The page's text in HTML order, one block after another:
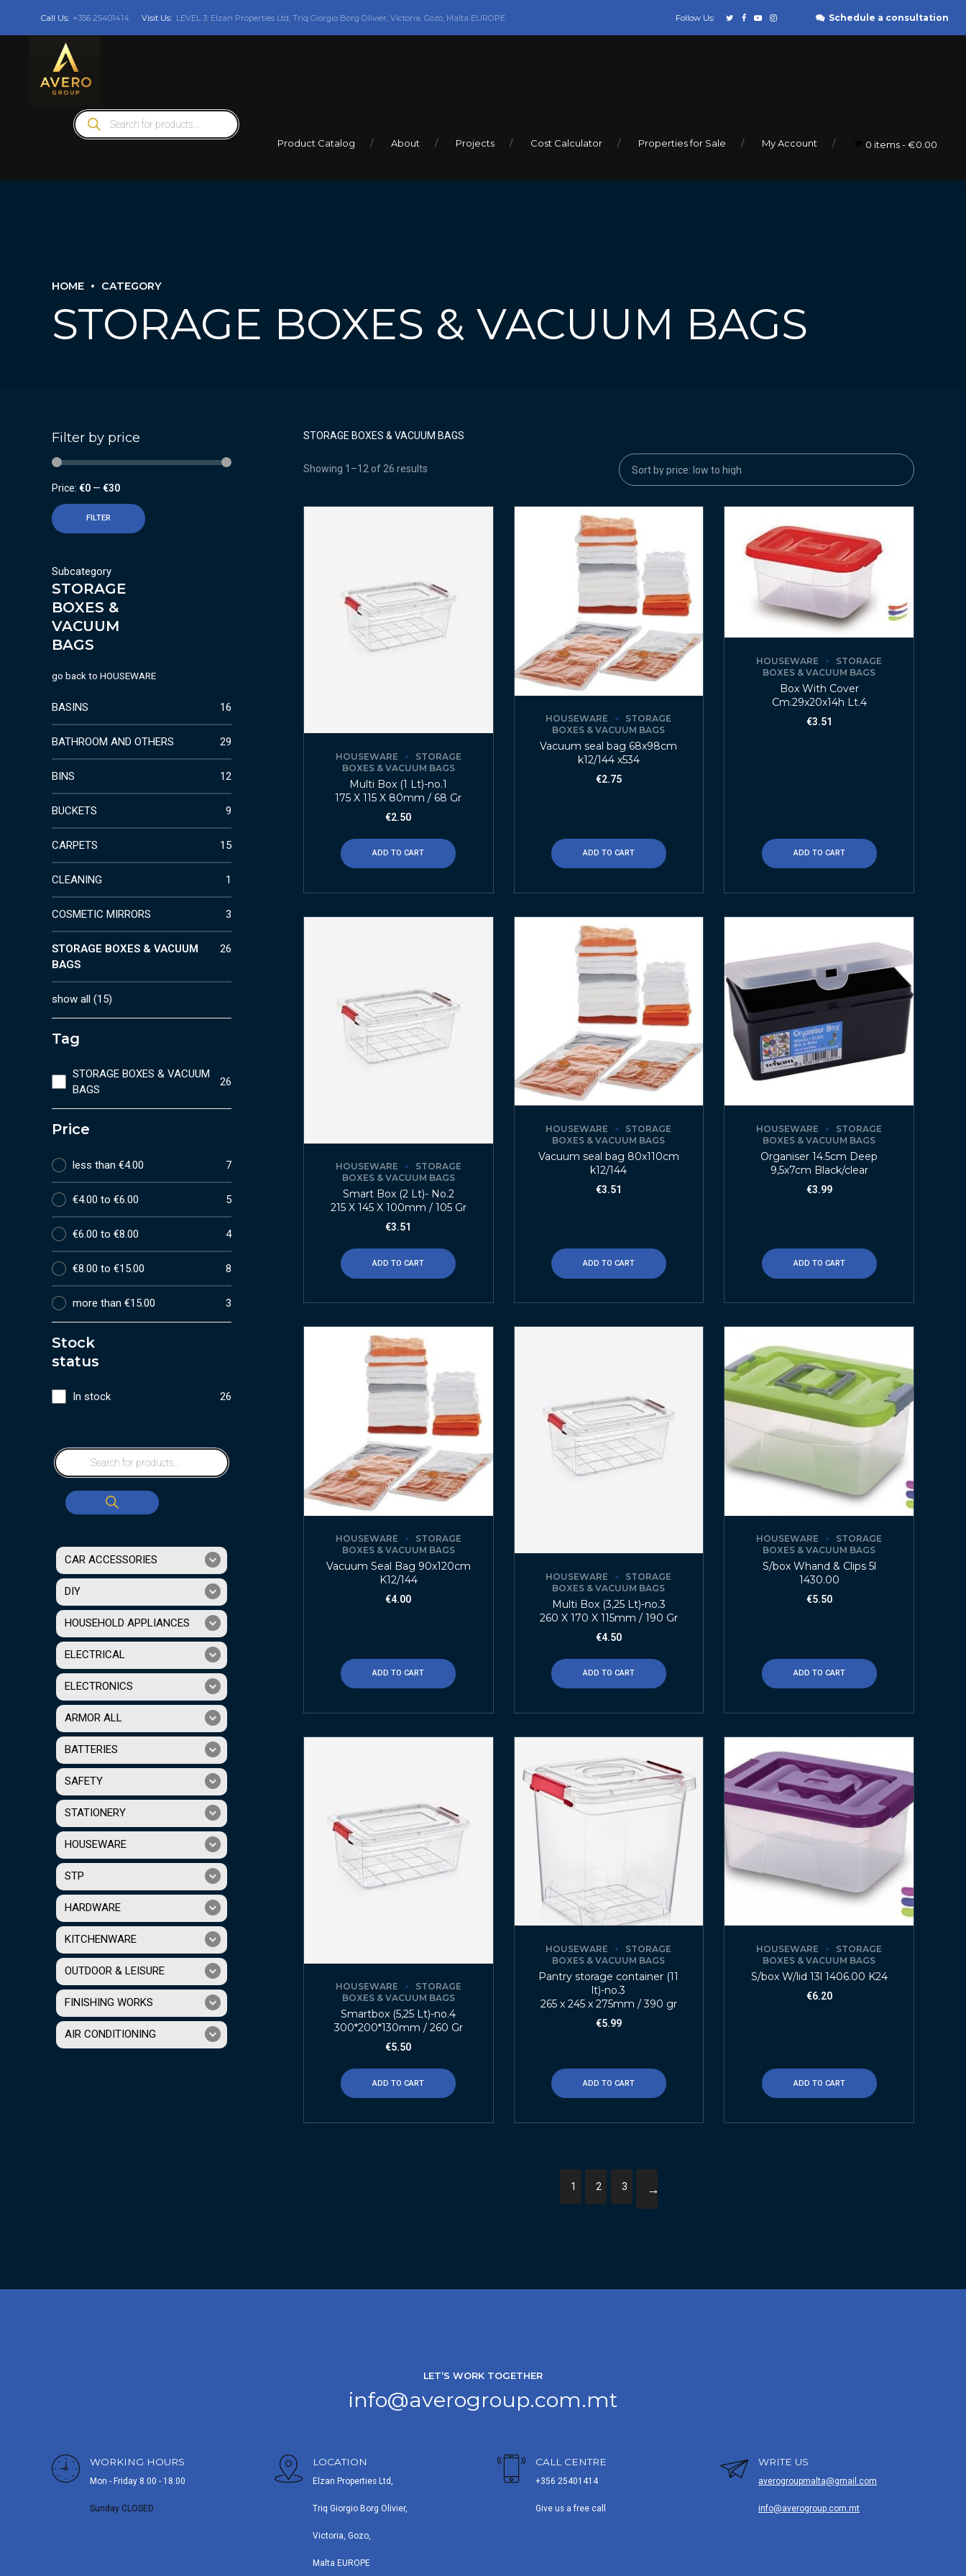
Call Us: +356 25401414 Visit Us: LEVEL 3: Elzan Properties Ltd, Triq Giorgio Borg Olivier, Victoria, Gozo, Malta EUROPE Follow Us: Schedule a consultation
Products
search
Product Catalog About Projects Cost Calculator Properties for Sale My Account 0 items €0.00
HOME CATEGORY
STORAGE BOXES & VACUUM BAGS
STORAGE BOXES & VACUUM BAGS
Showing 1–12 of 26 results
HOUSEWARE
STORAGE
BOXES & VACUUM BAGS
Multi Box (1 Lt)-no.1
175 X 115 X 80mm / 68 Gr
€2.50
ADD TO CART
HOUSEWARE
STORAGE
BOXES & VACUUM BAGS
Vacuum seal bag 68x98cm
k12/144 x534
€2.75
ADD TO CART
HOUSEWARE
STORAGE
BOXES & VACUUM BAGS
Box With Cover
Cm.29x20x14h Lt.4
€3.51
ADD TO CART
HOUSEWARE
STORAGE
BOXES & VACUUM BAGS
Smart Box (2 Lt)- No.2
215 X 145 X 100mm / 105 Gr
€3.51
ADD TO CART
HOUSEWARE
STORAGE
BOXES & VACUUM BAGS
Vacuum seal bag 80x110cm
k12/144
€3.51
ADD TO CART
HOUSEWARE
STORAGE
BOXES & VACUUM BAGS
Organiser 14.5cm Deep
9,5x7cm Black/clear
€3.99
ADD TO CART
HOUSEWARE
STORAGE
BOXES & VACUUM BAGS
Vacuum Seal Bag 90x120cm
K12/144
€4.00
ADD TO CART
HOUSEWARE
STORAGE
BOXES & VACUUM BAGS
Multi Box (3,25 Lt)-no.3
260 X 170 X 115mm / 190 Gr
€4.50
ADD TO CART
HOUSEWARE
STORAGE
BOXES & VACUUM BAGS
S/box Whand & Clips 5l
1430.00
€5.50
ADD TO CART
HOUSEWARE
STORAGE
BOXES & VACUUM BAGS
Smartbox (5,25 Lt)-no.4
300*200*130mm / 260 Gr
€5.50
ADD TO CART
HOUSEWARE
STORAGE
BOXES & VACUUM BAGS
Pantry storage container (11
lt)-no.3
265 x 245 x 275mm / 390 gr
€5.99
ADD TO CART
HOUSEWARE
STORAGE
BOXES & VACUUM BAGS
S/box W/lid 13l 1406.00 K24
€6.20
ADD TO CART
1 2 3 →
Filter by price
FILTER
Price: €0 — €30
Subcategory
STORAGE
BOXES &
VACUUM
BAGS
go back to HOUSEWARE
BASINS 16
BATHROOM AND OTHERS 29
BINS 12
BUCKETS 9
CARPETS 15
CLEANING 1
COSMETIC MIRRORS 3
STORAGE BOXES & VACUUM
BAGS
26
show all (15)
Tag
STORAGE BOXES & VACUUM
BAGS
26
Price
less than €4.00 7
€4.00 to €6.00 5
€6.00 to €8.00 4
€8.00 to €15.00 8
more than €15.00 3
Stock
status
In stock 26
CAR ACCESSORIES
DIY
HOUSEHOLD APPLIANCES
ELECTRICAL
ELECTRONICS
ARMOR ALL
BATTERIES
SAFETY
STATIONERY
HOUSEWARE
STP
HARDWARE
KITCHENWARE
OUTDOOR & LEISURE
FINISHING WORKS
AIR CONDITIONING
LET’S WORK TOGETHER
info@averogroup.com.mt
WORKING HOURS
Mon - Friday 8.00 - 18.00
Sunday CLOSED
LOCATION
Elzan Properties Ltd,
Triq Giorgio Borg Olivier,
Victoria, Gozo,
Malta EUROPE
CALL CENTRE
+356 25401414
Give us a free call
WRITE US
averogroupmalta@gmail.com
info@averogroup.com.mt